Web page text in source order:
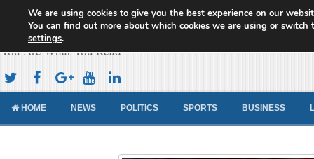
Cameroon Concord News
You Are What You Read
HOME NEWS POLITICS SPORTS BUSINESS
We are using cookies to give you the best experience on our
You can find out more about which cookies we are using or switch
settings.